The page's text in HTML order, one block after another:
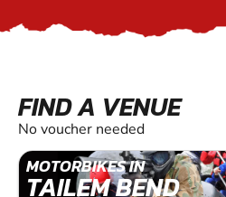
FIND A VENUE
No voucher needed
MOTORBIKES IN
TAILEM BEND